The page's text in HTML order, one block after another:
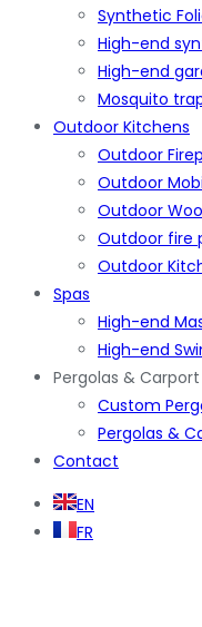
Synthetic
High-end
High-end
Mosquito
Outdoor Kitchens
Outdoor
Outdoor
Outdoor
Outdoor fire
Outdoor
Spas
High-end
High-end
Pergolas & Carport
Custom
Pergolas &
Contact
EN
FR